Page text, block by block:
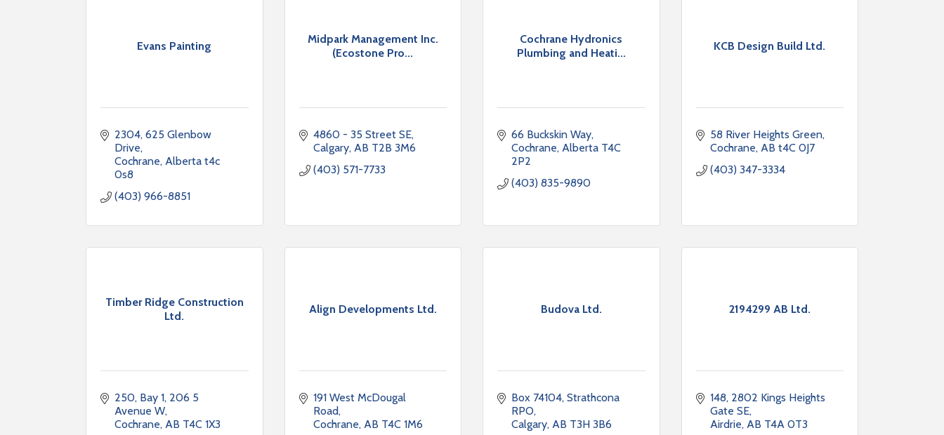
Evans Painting
2304 625 Glenbow
Drive
Cochrane Alberta t4c
0s8
(403) 966-8851
Midpark Management Inc.
(Ecostone Pro...
4860 - 35 Street SE
Calgary AB T2B 3M6
(403) 571-7733
Cochrane Hydronics
Plumbing and Heati...
66 Buckskin Way
Cochrane Alberta T4C
2P2
(403) 835-9890
KCB Design Build Ltd.
58 River Heights Green
Cochrane AB t4C 0J7
(403) 347-3334
Timber Ridge Construction
Ltd.
250, Bay 1, 206 5
Avenue W
Cochrane AB T4C 1X3
Align Developments Ltd.
191 West McDougal
Road
Cochrane AB T4C 1M6
Budova Ltd.
Box 74104 Strathcona
RPO
Calgary AB T3H 3B6
2194299 AB Ltd.
148, 2802 Kings Heights
Gate SE
Airdrie AB T4A 0T3